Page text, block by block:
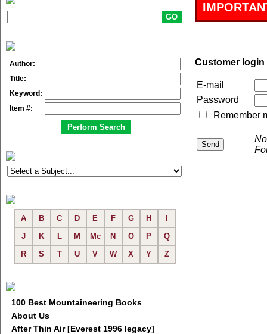
Author:
Title:
Keyword:
Item #:
A B C D E F G H
J
K L M Mc N O P
Q
R
S T U V W X Y Z
100 Best Mountaineering Books
About Us
After Thin Air [Everest 1996 legacy]
Customer login
E-mail
Password
Remember